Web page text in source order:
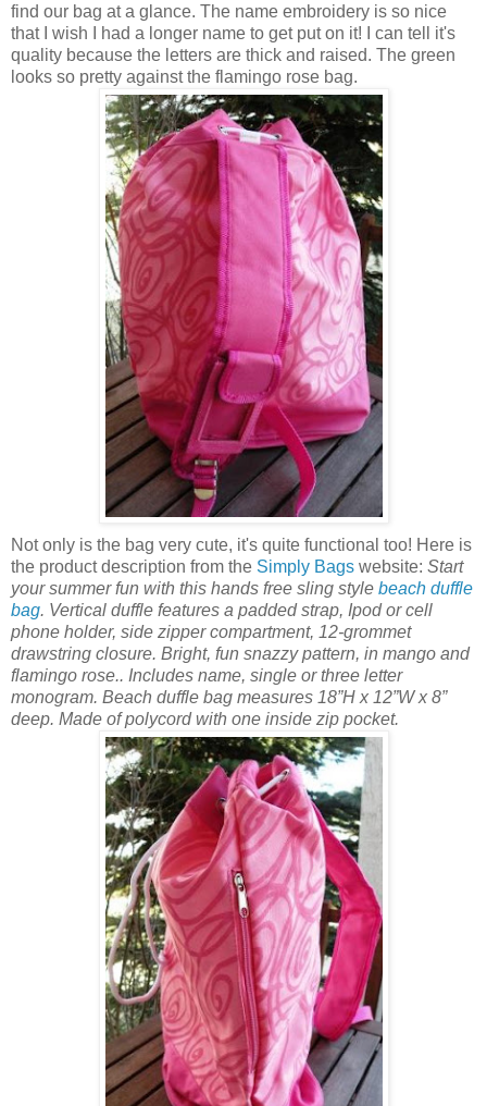
find our bag at a glance. The name embroidery is so nice
that I wish I had a longer name to get put on it! I can tell it's
quality because the letters are thick and raised. The green
looks so pretty against the flamingo rose bag.
Not only is the bag very cute, it's quite functional too! Here is
the product description from the Simply Bags website: Start
your summer fun with this hands free sling style beach duffle
bag. Vertical duffle features a padded strap, Ipod or cell
phone holder, side zipper compartment, 12-grommet
drawstring closure. Bright, fun snazzy pattern, in mango and
flamingo rose.. Includes name, single or three letter
monogram. Beach duffle bag measures 18”H x 12”W x 8”
deep. Made of polycord with one inside zip pocket.